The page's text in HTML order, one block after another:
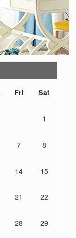
Fri Sat
1
7 8
14 15
21 22
28 29